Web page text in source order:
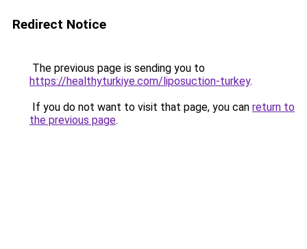
Redirect Notice
The previous page is sending you to
https://healthyturkiye.com/liposuction-turkey.
If you do not want to visit that page, you can return to
the previous page.